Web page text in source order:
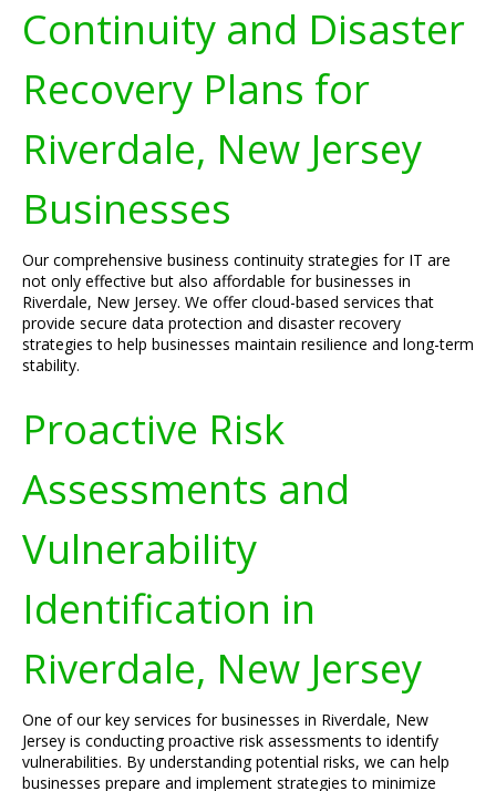
Continuity and Disaster
Recovery Plans for
Riverdale, New Jersey
Businesses
Our comprehensive business continuity strategies for IT are
not only effective but also affordable for businesses in
Riverdale, New Jersey. We offer cloud-based services that
provide secure data protection and disaster recovery
strategies to help businesses maintain resilience and long-term
stability.
Proactive Risk
Assessments and
Vulnerability
Identification in
Riverdale, New Jersey
One of our key services for businesses in Riverdale, New
Jersey is conducting proactive risk assessments to identify
vulnerabilities. By understanding potential risks, we can help
businesses prepare and implement strategies to minimize